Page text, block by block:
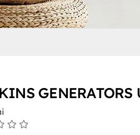
GENERATORS